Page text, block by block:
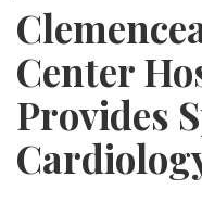
Center
Provides